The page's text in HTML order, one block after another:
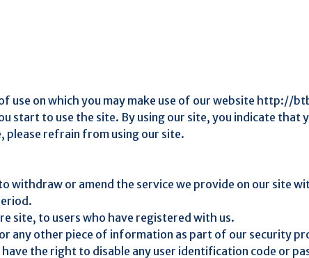
on which you may make use of our website http://
start to use the site. By using our site, you indicate that
please refrain from using our site.
or amend the service we provide on our site
site, to users who have registered with us.
any other piece of information as part of our security
the right to disable any user identification code or